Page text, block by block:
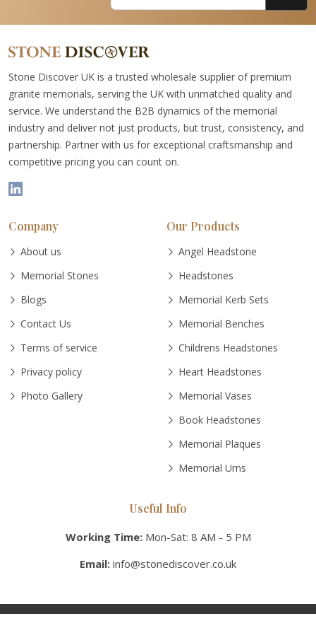
Stone Discover UK is a trusted wholesale supplier of premium
granite memorials, serving the UK with unmatched quality and
service. We understand the B2B dynamics of the memorial
industry and deliver not just products, but trust, consistency, and
partnership. Partner with us for exceptional craftsmanship and
competitive pricing you can count on.
Company
About us
Memorial Stones
Blogs
Contact Us
Terms of service
Privacy policy
Photo Gallery
Our Products
Angel Headstone
Headstones
Memorial Kerb Sets
Memorial Benches
Childrens Headstones
Heart Headstones
Memorial Vases
Book Headstones
Memorial Plaques
Memorial Urns
Useful Info
Working Time:Mon-Sat: 8 AM - 5 PM
Email: info@stonediscover.co.uk